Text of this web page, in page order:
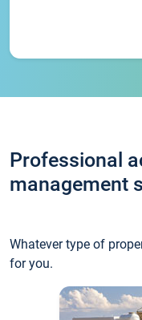
Professional
management
Whatever type of
for you.